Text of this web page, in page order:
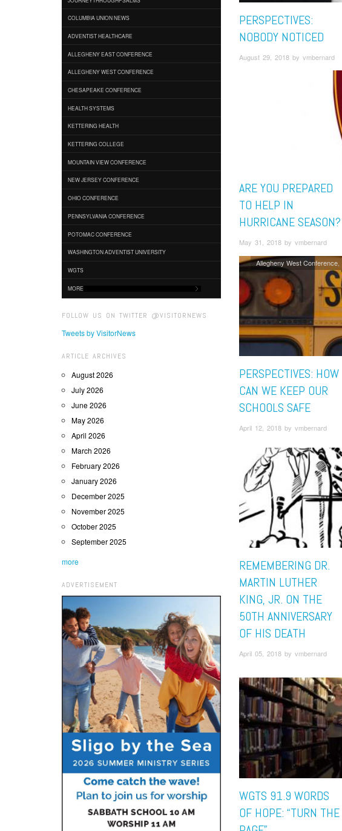
COLUMBIA UNION NEWS
ADVENTIST HEALTHCARE
ALLEGHENY EAST CONFERENCE
ALLEGHENY WEST CONFERENCE
CHESAPEAKE CONFERENCE
HEALTH SYSTEMS
KETTERING HEALTH
KETTERING COLLEGE
MOUNTAIN VIEW CONFERENCE
NEW JERSEY CONFERENCE
OHIO CONFERENCE
PENNSYLVANIA CONFERENCE
POTOMAC CONFERENCE
WASHINGTON ADVENTIST UNIVERSITY
WGTS
MORE
FOLLOW US ON TWITTER @VISITORNEWS
Tweets by VisitorNews
ARTICLE ARCHIVES
August 2026
July 2026
June 2026
May 2026
April 2026
March 2026
February 2026
January 2026
December 2025
November 2025
October 2025
September 2025
more
ADVERTISEMENT
PERSPECTIVES:
NOBODY NOTICED
August 29, 2018 by vmbernard
ARE YOU PREPARED
TO HELP IN
HURRICANE SEASON?
May 31, 2018 by vmbernard
Allegheny West Conference
PERSPECTIVES: HOW
CAN WE KEEP OUR
SCHOOLS SAFE
April 12, 2018 by vmbernard
REMEMBERING DR.
MARTIN LUTHER
KING, JR. ON THE
50TH ANNIVERSARY
OF HIS DEATH
April 05, 2018 by vmbernard
WGTS 91.9 WORDS
OF HOPE: “TURN THE